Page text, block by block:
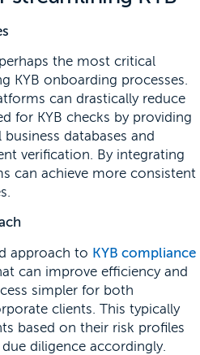
the most critical
KYB onboarding processes.
can drastically reduce
for KYB checks by providing
databases and
verification. By integrating
can achieve more consistent
approach to KYB compliance
can improve efficiency and
simpler for both
clients. This typically
based on their risk profiles
diligence accordingly.